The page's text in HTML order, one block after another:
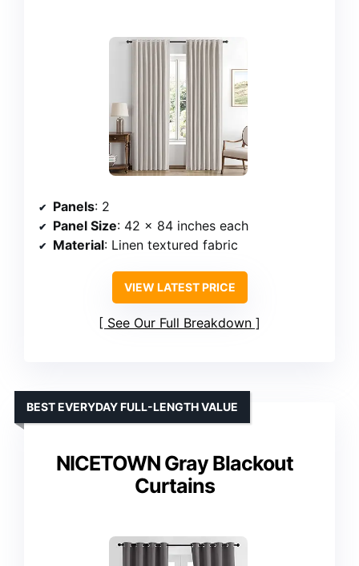
Panels: 2
Panel Size: 42 x 84 inches each
Material: Linen textured fabric
VIEW LATEST PRICE
See Our Full Breakdown
NICETOWN Gray Blackout
Curtains
BEST EVERYDAY FULL-LENGTH VALUE